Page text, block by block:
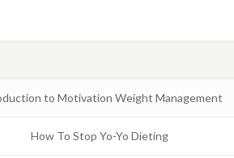
to Motivation Weight Management
How To Stop Yo-Yo Dieting